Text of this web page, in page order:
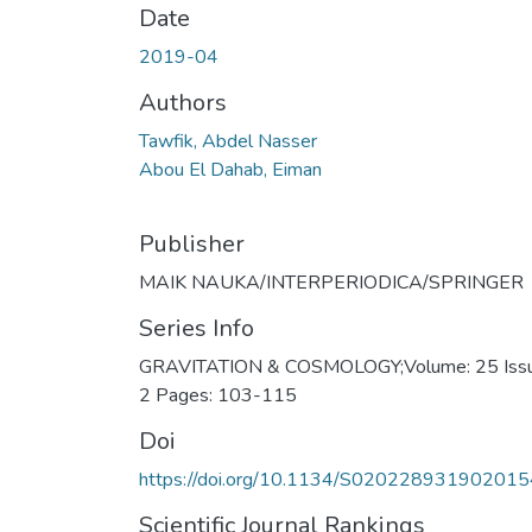
Date
2019-04
Authors
Tawfik, Abdel Nasser
Abou El Dahab, Eiman
Publisher
MAIK NAUKA/INTERPERIODICA/SPRINGER
Series Info
GRAVITATION & COSMOLOGY;Volume: 25
2 Pages: 103-115
Doi
https://doi.org/10.1134/
Scientific Journal Rankings